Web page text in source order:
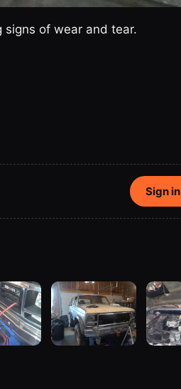
of wear and tear.
Sign in